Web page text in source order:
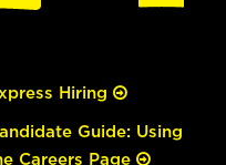
Hiring
Guide: Using
Careers Page